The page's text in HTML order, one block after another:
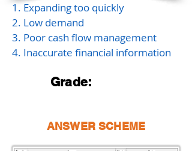
1. Expanding too quickly
2. Low demand
3. Poor cash flow management
4. Inaccurate financial information
Grade:
ANSWER SCHEME